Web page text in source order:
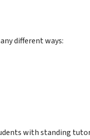
different ways:
with standing